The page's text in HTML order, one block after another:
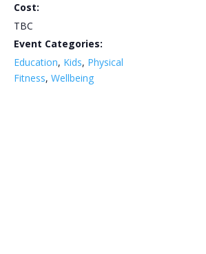
Cost:
TBC
Event Categories:
Education, Kids, Physical
Fitness, Wellbeing